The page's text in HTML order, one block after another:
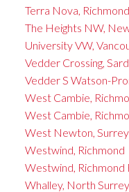
Terra Nova,
The Heights NW,
University VW,
Vedder Crossing,
Vedder S Watson-
West Cambie,
West Cambie,
West Newton,
Westwind, Richmond
Westwind, Richmond
Whalley, North